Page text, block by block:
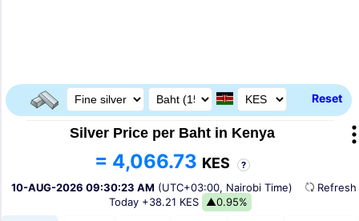
Reset
Silver Price per Baht in Kenya
= 4,066.73 KES ?
10-AUG-2026 09:30:23 AM (UTC+03:00, Nairobi Time)
Today +38.21 KES ▲0.95%